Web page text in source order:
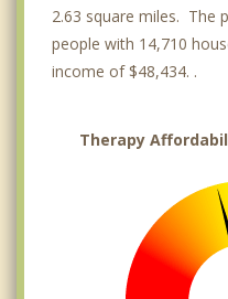
2.63 square miles. The
people with 14,710
income of $48,434. .
Therapy